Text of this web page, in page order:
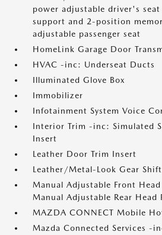
power adjustable driver's
support and 2-position
adjustable passenger seat
HomeLink Garage Door
HVAC -inc: Underseat Ducts
Illuminated Glove Box
Immobilizer
Infotainment System Voice
Interior Trim -inc: Simulated
Insert
Leather Door Trim Insert
Leather/Metal-Look Gear
Manual Adjustable Front
Manual Adjustable Rear Head
MAZDA CONNECT Mobile
Mazda Connected Services -